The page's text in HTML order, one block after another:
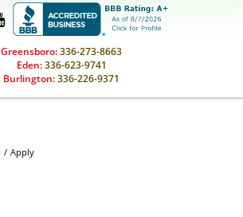
Greensboro:336-273-8663
Eden:336-623-9741
Burlington:336-226-9371
/ Apply